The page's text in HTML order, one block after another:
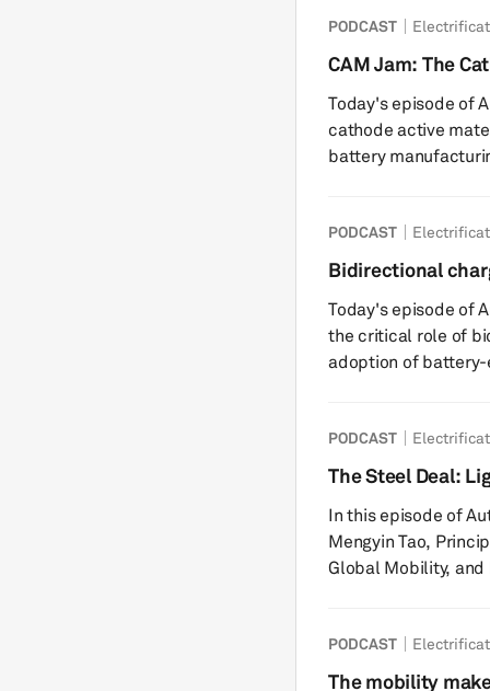
EVs but also for
AI, robots, and beyond. Key highlights include: a) A
PODCAST
CAM Jam: The
Today's episode of
cathode active
battery
influences cost,
means for
like lithium, n...
PODCAST
Bidirectional
Today's episode of
the critical role of
adoption of battery-
amid increasing vehicle
BDC Overview: BDC
electricity,
tha...
PODCAST
The Steel Deal:
In this episode of
Mengyin Tao,
Global Mobility,
Tune in to gain
created by the rapid
PODCAST
The mobility